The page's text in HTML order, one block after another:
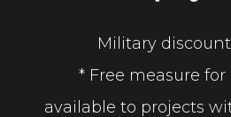
Military
* Free measure
available to projects